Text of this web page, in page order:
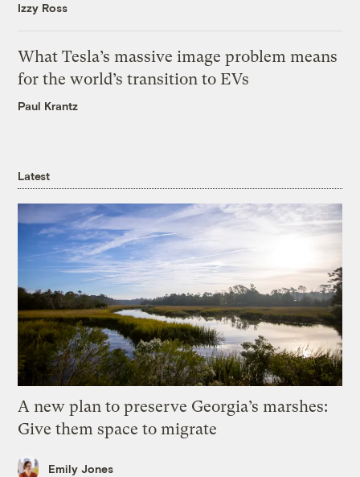
Izzy Ross
What Tesla’s massive image problem means
for the world’s transition to EVs
Paul Krantz
Latest
A new plan to preserve Georgia’s marshes:
Give them space to migrate
Emily Jones